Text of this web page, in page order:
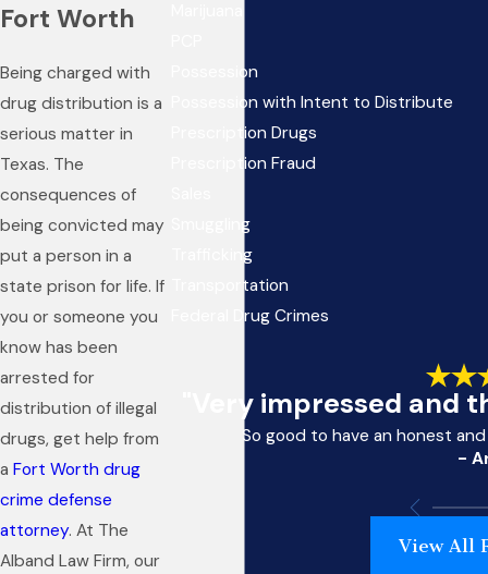
Fort Worth
Being charged with
drug distribution is a
serious matter in
Texas. The
consequences of
being convicted may
put a person in a
state prison for life. If
you or someone you
know has been
arrested for
distribution of illegal
drugs, get help from
a Fort Worth drug
crime defense
attorney. At The
Alband Law Firm, our
Possession
Possession with Intent to Distribute
Prescription Drugs
Prescription Fraud
Smuggling
Trafficking
Transportation
Federal Drug Crimes
"Very impressed
So good to have an honest
-
View All